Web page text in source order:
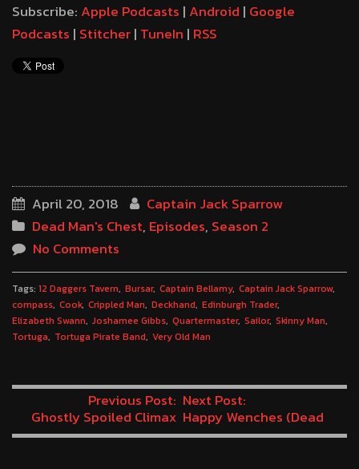
Subscribe: Apple Podcasts | Android | Google
Podcasts | Stitcher| TuneIn | RSS
April 20, 2018
Captain Jack Sparrow
Dead Man's Chest, Episodes, Season 2
No Comments
Tags: 12 Daggers Tavern Bursar Captain Bellamy Captain Jack Sparrow
compass Cook Crippled Man Deckhand Edinburgh Trader
Elizabeth Swann Joshamee Gibbs Quartermaster Sailor Skinny Man
Tortuga Tortuga Pirate Band Very Old Man
Previous Post:
Ghostly Spoiled Climax
(Dead Man’s Chest
Next Post:
Happy Wenches (Dead
Man’s Chest Minute 69)